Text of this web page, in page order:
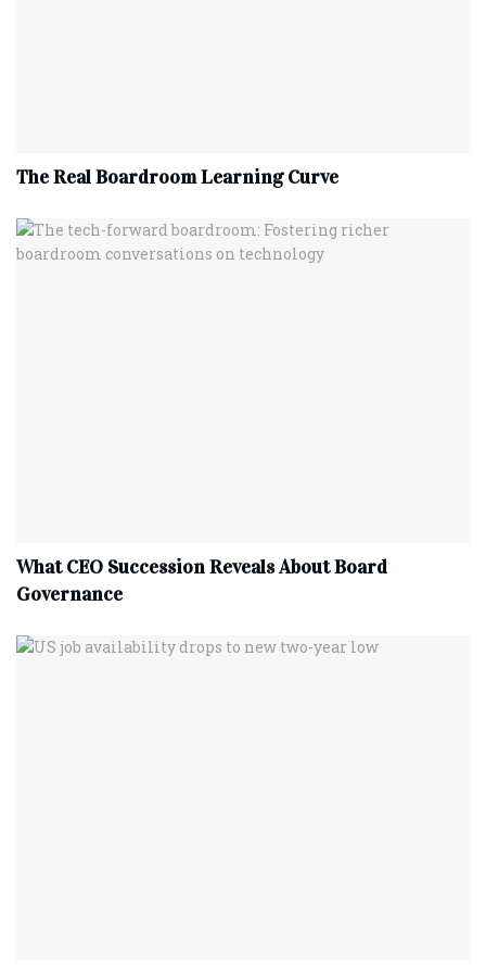
The Real Boardroom Learning Curve
What CEO Succession Reveals About Board
Governance